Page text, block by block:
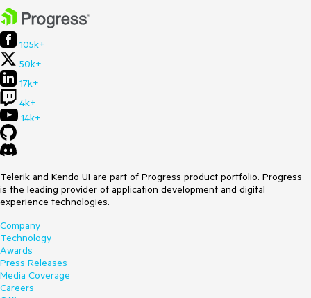
105k+
50k+
17k+
4k+
14k+
Telerik and Kendo UI are part of Progress product portfolio. Progress
is the leading provider of application development and digital
experience technologies.
Company
Technology
Awards
Press Releases
Media Coverage
Careers